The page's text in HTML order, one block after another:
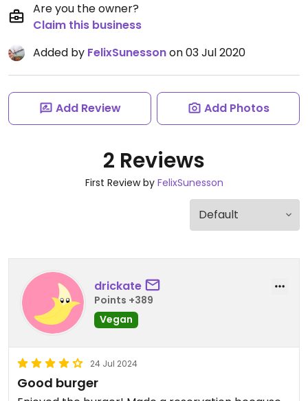
Are you the owner?
Claim this business
Added by FelixSunessonon 03 Jul 2020
Add Review Add Photos
2 Reviews
First Review by FelixSunesson
drickate
Points +389
Vegan
24 Jul 2024
Good burger